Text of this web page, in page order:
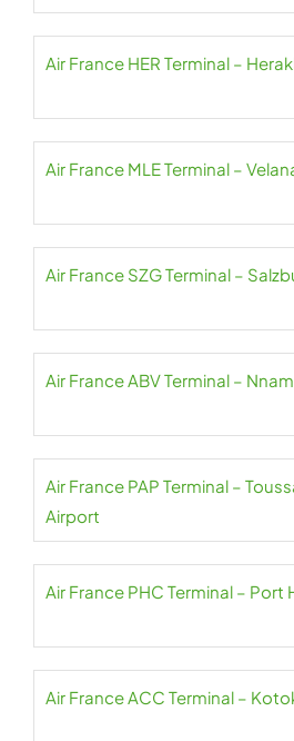
Air France HER Terminal –
Air France MLE Terminal –
Air France SZG Terminal –
Air France ABV Terminal –
Air France PAP Terminal –
Airport
Air France PHC Terminal –
Air France ACC Terminal –